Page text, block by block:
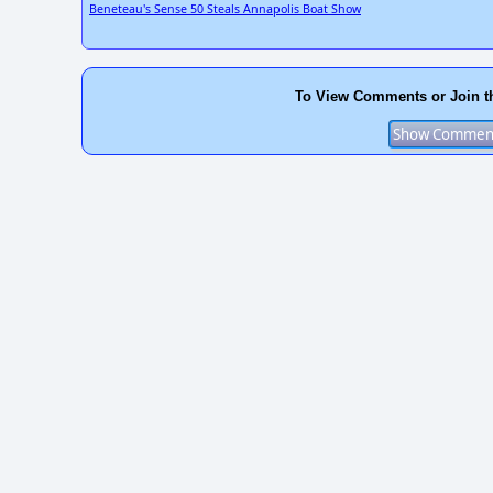
Beneteau's Sense 50 Steals Annapolis Boat Show
To View Comments or Join